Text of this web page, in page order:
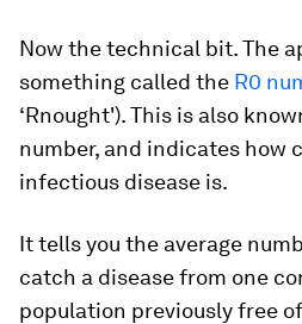
Now the technical bit. The
something called the R0
‘Rnought'). This is also
number, and indicates how
infectious disease is.
It tells you the average
catch a disease from one
population previously free